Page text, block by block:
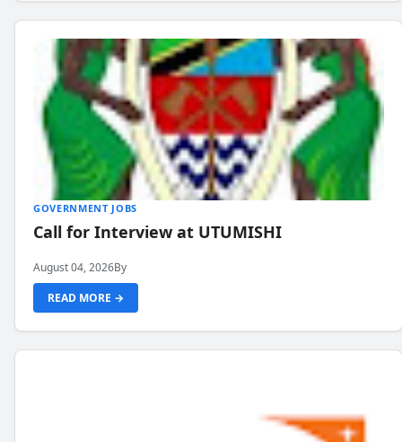
GOVERNMENT JOBS
Call for Interview at UTUMISHI
August 04, 2026By
READ MORE →